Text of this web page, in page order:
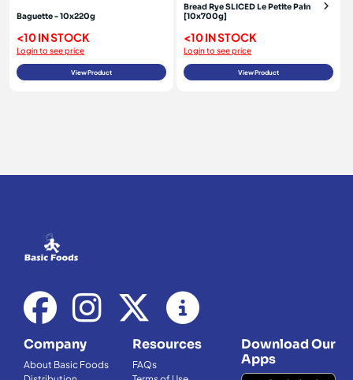
Baguette - 10x220g
<10 IN STOCK
Login to see price
View Product
Bread Rye SLICED Le Petite Pain
[10x700g]
<10 IN STOCK
Login to see price
View Product
Company
About Basic Foods
Resources
FAQs
Download Our
Apps